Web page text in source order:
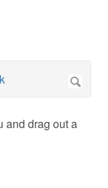
and drag out a